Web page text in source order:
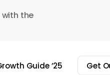
the
Guide ’25 Get